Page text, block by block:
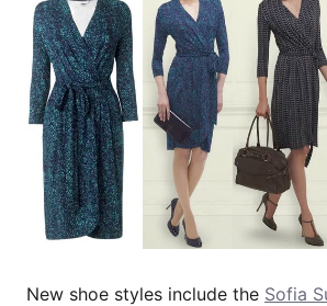
New shoe styles include the Sofia